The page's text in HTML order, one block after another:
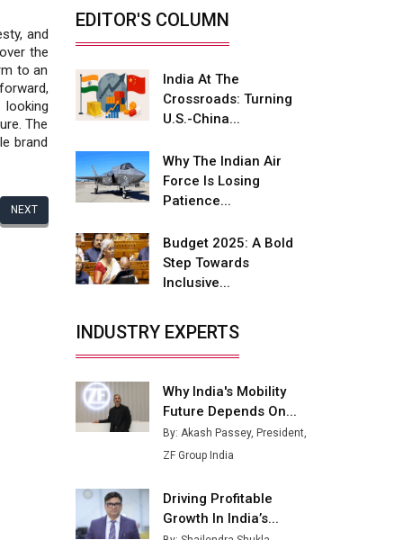
and
the
to an
The
brand
NEXT
advantages
Future of Quasi Solid
Electrolytes in Long Range
Adani's E-Mobility Arm Invests
Rs 100 Crore in EV Charging
L&T Hyderabad Metro Rail
Rolls Out Fully Digital Enabled
WhatsApp eTicketing Facility
Industry 4.0 Emerges as the
Future of Smart
Manufacturing
Tradock Broker Review / Is
This the Go-To App for Crypto
Investors?
Servotech Renewable Wins ₹13
Railways
EDITOR'S COLUMN
India At The
Crossroads: Turning
U.S.-China...
Why The Indian Air
Force Is Losing
Patience...
Budget 2025: A Bold
Step Towards
Inclusive...
INDUSTRY EXPERTS
Why India's Mobility
Future Depends On...
By: Akash Passey, President,
ZF Group India
Driving Profitable
Growth In India’s...